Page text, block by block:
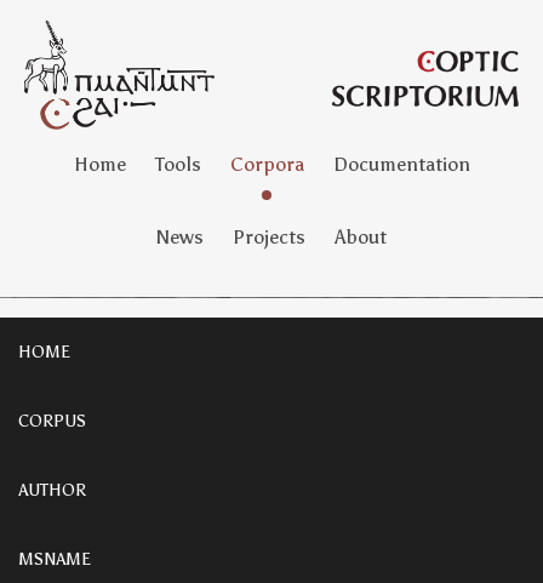
Home Tools Corpora Documentation
News Projects About
HOME
CORPUS
AUTHOR
MSNAME